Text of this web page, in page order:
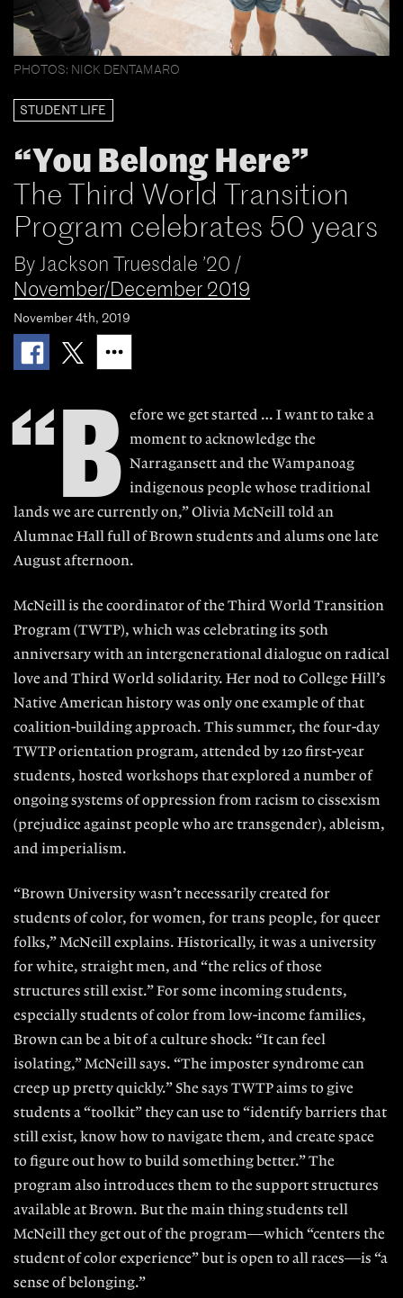
PHOTOS: NICK DENTAMARO
STUDENT LIFE
“You Belong Here”
The Third World Transition
Program celebrates 50 years
ByJackson Truesdale ’20 /
November/December 2019
November 4th, 2019
“B efore we get started … I want to take a
moment to acknowledge the
Narragansett and the Wampanoag
indigenous people whose traditional
lands we are currently on,” Olivia McNeill told an
Alumnae Hall full of Brown students and alums one late
August afternoon.
McNeill is the coordinator of the Third World Transition
Program (TWTP), which was celebrating its 50th
anniversary with an intergenerational dialogue on radical
love and Third World solidarity. Her nod to College Hill’s
Native American history was only one example of that
coalition-building approach. This summer, the four-day
TWTP orientation program, attended by 120 first-year
students, hosted workshops that explored a number of
ongoing systems of oppression from racism to cissexism
(prejudice against people who are transgender), ableism,
and imperialism.
“Brown University wasn’t necessarily created for
students of color, for women, for trans people, for queer
folks,” McNeill explains. Historically, it was a university
for white, straight men, and “the relics of those
structures still exist.” For some incoming students,
especially students of color from low-income families,
Brown can be a bit of a culture shock: “It can feel
isolating,” McNeill says. “The imposter syndrome can
creep up pretty quickly.” She says TWTP aims to give
students a “toolkit” they can use to “identify barriers that
still exist, know how to navigate them, and create space
to figure out how to build something better.” The
program also introduces them to the support structures
available at Brown. But the main thing students tell
McNeill they get out of the program—which “centers the
student of color experience” but is open to all races—is “a
sense of belonging.”